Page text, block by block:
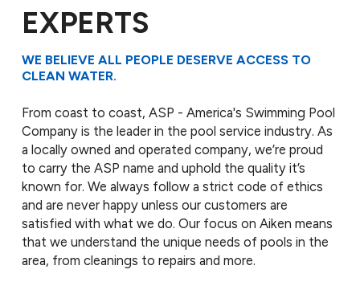
EXPERTS
WE BELIEVE ALL PEOPLE DESERVE ACCESS TO
CLEAN WATER.
From coast to coast, ASP - America's Swimming Pool
Company is the leader in the pool service industry. As
a locally owned and operated company, we’re proud
to carry the ASP name and uphold the quality it’s
known for. We always follow a strict code of ethics
and are never happy unless our customers are
satisfied with what we do. Our focus on Aiken means
that we understand the unique needs of pools in the
area, from cleanings to repairs and more.